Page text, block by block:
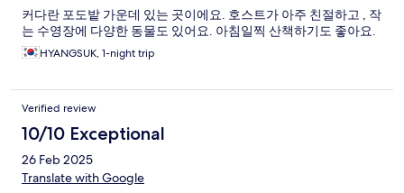
커다란 포도밭 가운데 있는 곳이에요. 호스트가 아주 친절하고 , 작
는 수영장에 다양한 동물도 있어요. 아침일찍 산책하기도 좋아요.
HYANGSUK, 1-night trip
Verified review
10/10 Exceptional
26 Feb 2025
Translate with Google